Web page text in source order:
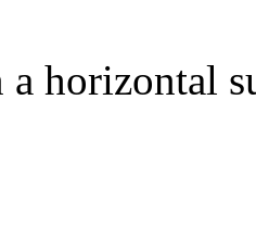
horizontal